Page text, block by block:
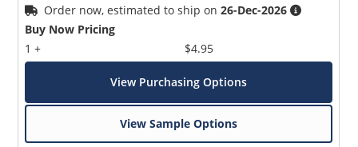
Order now, estimated to ship on26-Dec-2026
Buy Now Pricing
1 +
$4.95
View Purchasing Options
View Sample Options